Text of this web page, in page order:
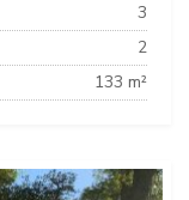
3
2
133 m²